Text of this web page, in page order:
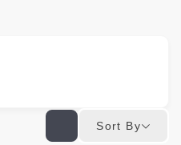
Sort By